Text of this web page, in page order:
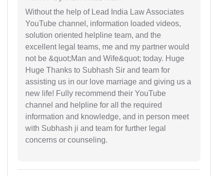
Without the help of Lead India Law Associates
YouTube channel, information loaded videos,
solution oriented helpline team, and the
excellent legal teams, me and my partner would
not be &quot;Man and Wife&quot; today. Huge
Huge Thanks to Subhash Sir and team for
assisting us in our love marriage and giving us a
new life! Fully recommend their YouTube
channel and helpline for all the required
information and knowledge, and in person meet
with Subhash ji and team for further legal
concerns or counseling.